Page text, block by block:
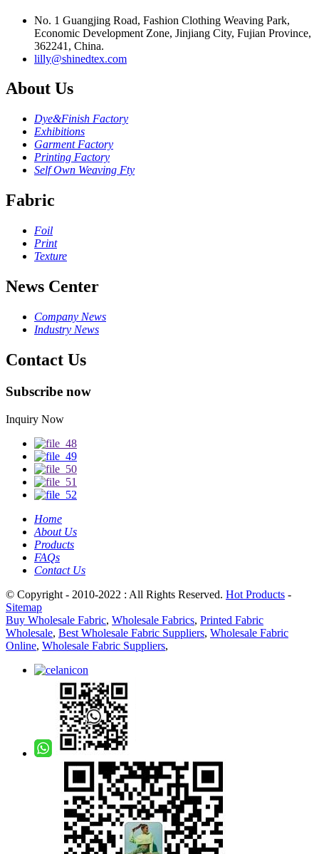
No. 1 Guangjing Road, Fashion Clothing Weaving Park,
Economic Development Zone, Jinjiang City, Fujian Province,
362241, China.
lilly@shinedtex.com
About Us
Dye&Finish Factory
Exhibitions
Garment Factory
Printing Factory
Self Own Weaving Fty
Fabric
Foil
Print
Texture
News Center
Company News
Industry News
Contact Us
Subscribe now
Inquiry Now
Home
About Us
Products
FAQs
Contact Us
© Copyright - 2010-2022 : All Rights Reserved. Hot Products -
Sitemap
Buy Wholesale Fabric, Wholesale Fabrics, Printed Fabric
Wholesale, Best Wholesale Fabric Suppliers, Wholesale Fabric
Online, Wholesale Fabric Suppliers,